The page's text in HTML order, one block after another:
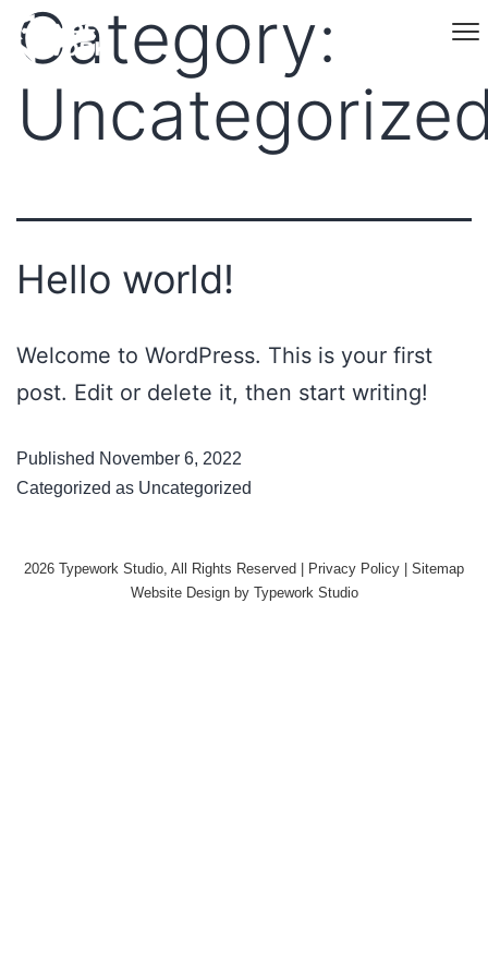
Category:
Hello world!
Welcome to WordPress. This is your first
post. Edit or delete it, then start writing!
Published November 6, 2022
Categorized as Uncategorized
2026 Typework Studio, All Rights Reserved | Privacy Policy
Sitemap
Website Design by Typework Studio